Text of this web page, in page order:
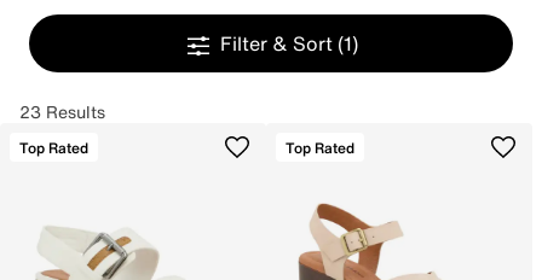
Filter & Sort (1)
23 Results
Top Rated Top Rated